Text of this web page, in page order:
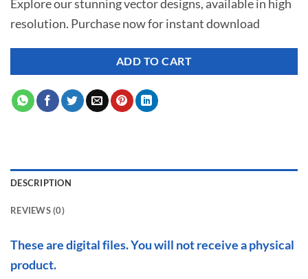
was:
$ 7.00.
is:
$ 2.99.
Explore our stunning vector designs, available in high
resolution. Purchase now for instant download
ADD TO CART
DESCRIPTION
REVIEWS (0)
These are digital files. You will not receive a physical
product.